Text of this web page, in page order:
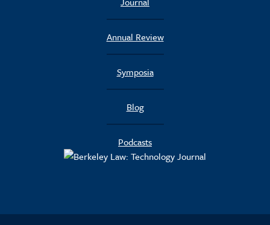
Annual Review
Symposia
Blog
Podcasts